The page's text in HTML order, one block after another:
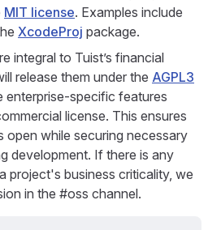
MIT license. Examples include
XcodeProj package.
integral to Tuist’s financial
release them under the AGPL3
enterprise-specific features
license. This ensures
open while securing necessary
development. If there is any
project's business criticality, we
in the #oss channel.